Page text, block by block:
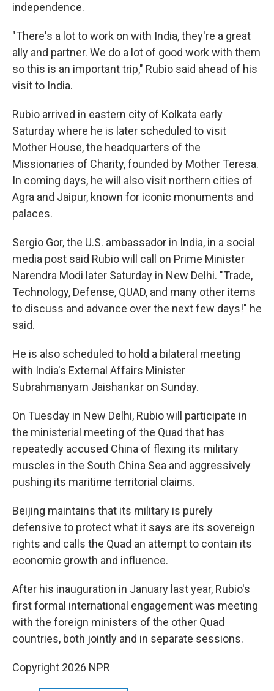
independence.
"There's a lot to work on with India, they're a great
ally and partner. We do a lot of good work with them
so this is an important trip," Rubio said ahead of his
visit to India.
Rubio arrived in eastern city of Kolkata early
Saturday where he is later scheduled to visit
Mother House, the headquarters of the
Missionaries of Charity, founded by Mother Teresa.
In coming days, he will also visit northern cities of
Agra and Jaipur, known for iconic monuments and
palaces.
Sergio Gor, the U.S. ambassador in India, in a social
media post said Rubio will call on Prime Minister
Narendra Modi later Saturday in New Delhi. "Trade,
Technology, Defense, QUAD, and many other items
to discuss and advance over the next few days!" he
said.
He is also scheduled to hold a bilateral meeting
with India's External Affairs Minister
Subrahmanyam Jaishankar on Sunday.
On Tuesday in New Delhi, Rubio will participate in
the ministerial meeting of the Quad that has
repeatedly accused China of flexing its military
muscles in the South China Sea and aggressively
pushing its maritime territorial claims.
Beijing maintains that its military is purely
defensive to protect what it says are its sovereign
rights and calls the Quad an attempt to contain its
economic growth and influence.
After his inauguration in January last year, Rubio's
first formal international engagement was meeting
with the foreign ministers of the other Quad
countries, both jointly and in separate sessions.
Copyright 2026 NPR